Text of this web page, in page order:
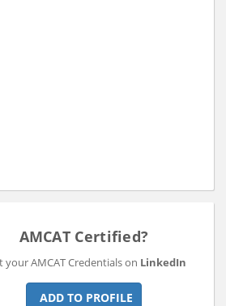
AMCAT Certified?
your AMCAT Credentials on LinkedIn
ADD TO PROFILE